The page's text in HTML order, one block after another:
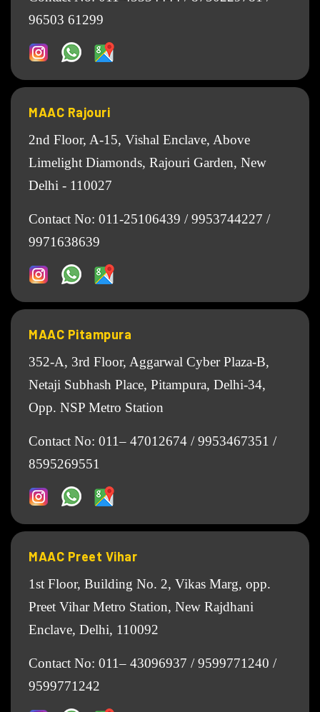
96503 61299
MAAC Rajouri
2nd Floor, A-15, Vishal Enclave, Above
Limelight Diamonds, Rajouri Garden, New
Delhi - 110027
Contact No: 011-25106439 / 9953744227 /
9971638639
MAAC Pitampura
352-A, 3rd Floor, Aggarwal Cyber Plaza-B,
Netaji Subhash Place, Pitampura, Delhi-34,
Opp. NSP Metro Station
Contact No: 011– 47012674 / 9953467351 /
8595269551
MAAC Preet Vihar
1st Floor, Building No. 2, Vikas Marg, opp.
Preet Vihar Metro Station, New Rajdhani
Enclave, Delhi, 110092
Contact No: 011– 43096937 / 9599771240 /
9599771242